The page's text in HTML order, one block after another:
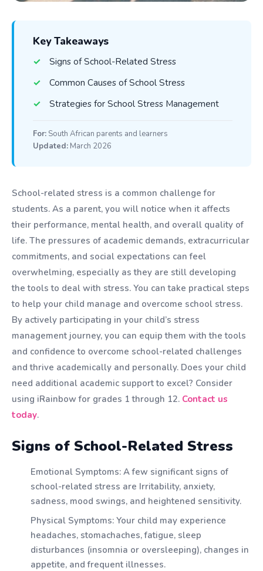
Key Takeaways
Signs of School-Related Stress
Common Causes of School Stress
Strategies for School Stress Management
For: South African parents and learners
Updated: March 2026
School-related stress is a common challenge for
students. As a parent, you will notice when it affects
their performance, mental health, and overall quality of
life. The pressures of academic demands, extracurricular
commitments, and social expectations can feel
overwhelming, especially as they are still developing
the tools to deal with stress. You can take practical steps
to help your child manage and overcome school stress.
By actively participating in your child’s stress
management journey, you can equip them with the tools
and confidence to overcome school-related challenges
and thrive academically and personally. Does your child
need additional academic support to excel? Consider
using iRainbow for grades 1 through 12. Contact us
today.
Signs of School-Related Stress
Emotional Symptoms: A few significant signs of
school-related stress are Irritability, anxiety,
sadness, mood swings, and heightened sensitivity.
Physical Symptoms: Your child may experience
headaches, stomachaches, fatigue, sleep
disturbances (insomnia or oversleeping), changes in
appetite, and frequent illnesses.